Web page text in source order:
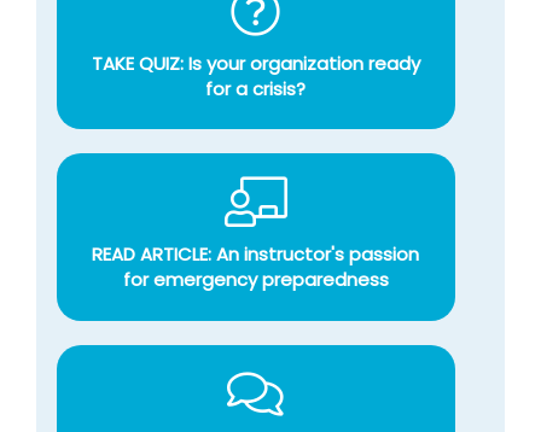
TAKE QUIZ: Is your organization ready
for a crisis?
READ ARTICLE: An instructor's passion
for emergency preparedness